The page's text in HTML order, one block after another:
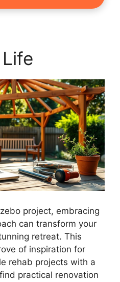
project, embracing
can transform your
retreat. This
of inspiration for
rehab projects with a
practical renovation